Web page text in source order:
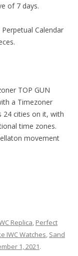
of 7 days.
Calendar
TOP GUN
a Timezoner
24 cities on it, with
time zones.
movement
Replica, Perfect
IWC Watches, Sand
1, 2021.